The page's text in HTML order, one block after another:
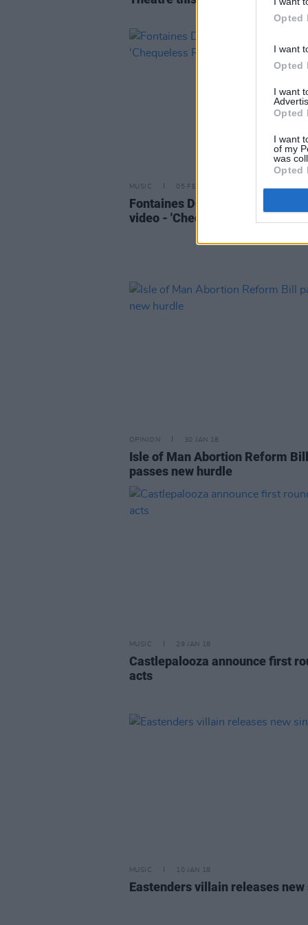
Opted
I want
Opted
I want
Opted
I want
of my
was
Opted
MUSIC 05 FEB 18
Fontaines DC release new music
video - 'Chequeless Reckless'
OPINION 30 JAN 18
Isle of Man Abortion Reform Bill
passes new hurdle
MUSIC 29 JAN 18
Castlepalooza announce first
acts
MUSIC 10 JAN 18
Eastenders villain releases new